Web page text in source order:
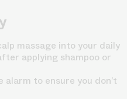
massage into your daily
applying shampoo or
alarm to ensure you don’t